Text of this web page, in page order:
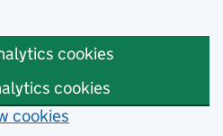
cookies
cookies
cookies